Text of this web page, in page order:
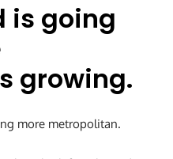
is going
growing.
more metropolitan.